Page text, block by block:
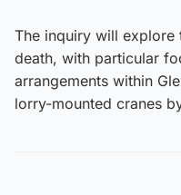
The inquiry will explore
death, with particular
arrangements within
lorry-mounted cranes